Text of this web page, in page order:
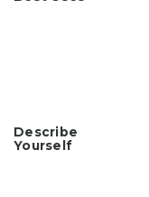
Describe
Yourself